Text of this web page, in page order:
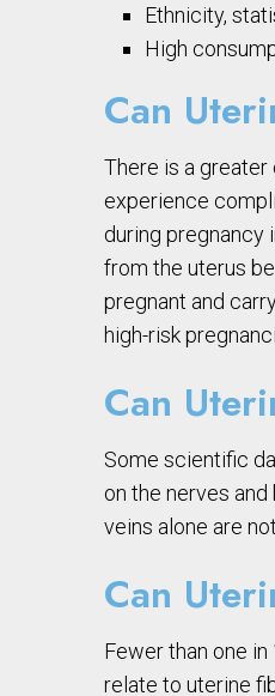
Ethnicity,
High
Can
There is a
experience
during pregnancy
from the uterus
pregnant and
high-risk
Can
Some scientific
on the nerves
veins alone are
Can
Fewer than one
relate to uterine